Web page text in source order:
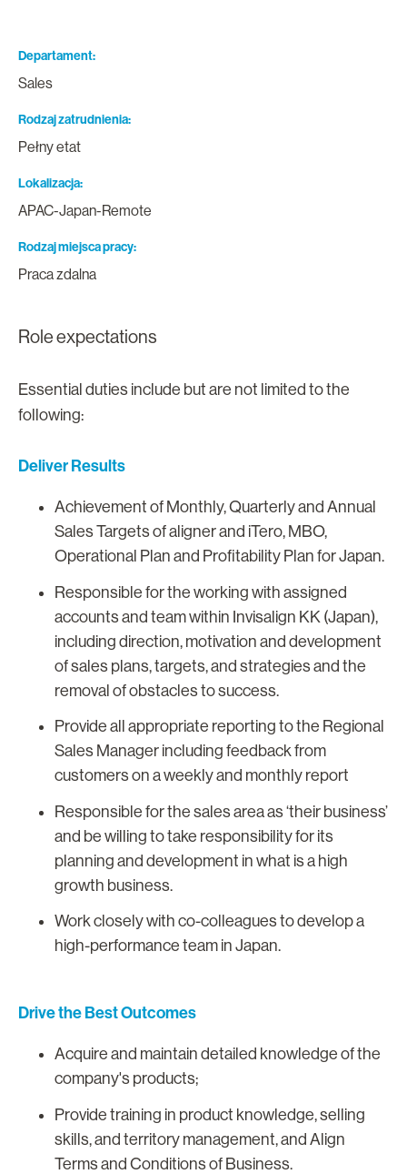
Departament
Sales
Rodzaj zatrudnienia
Pełny etat
Lokalizacja
APAC-Japan-Remote
Rodzaj miejsca pracy
Praca zdalna
Role expectations
Essential duties include but are not limited to the
following:
Deliver Results
Achievement of Monthly, Quarterly and Annual
Sales Targets of aligner and iTero, MBO,
Operational Plan and Profitability Plan for Japan.
Responsible for the working with assigned
accounts and team within Invisalign KK (Japan),
including direction, motivation and development
of sales plans, targets, and strategies and the
removal of obstacles to success.
Provide all appropriate reporting to the Regional
Sales Manager including feedback from
customers on a weekly and monthly report
Responsible for the sales area as ‘their business’
and be willing to take responsibility for its
planning and development in what is a high
growth business.
Work closely with co-colleagues to develop a
high-performance team in Japan.
Drive the Best Outcomes
Acquire and maintain detailed knowledge of the
company's products;
Provide training in product knowledge, selling
skills, and territory management, and Align
Terms and Conditions of Business.